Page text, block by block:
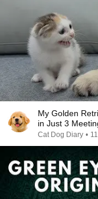
My Golden
in Just 3
Cat Dog Diary •